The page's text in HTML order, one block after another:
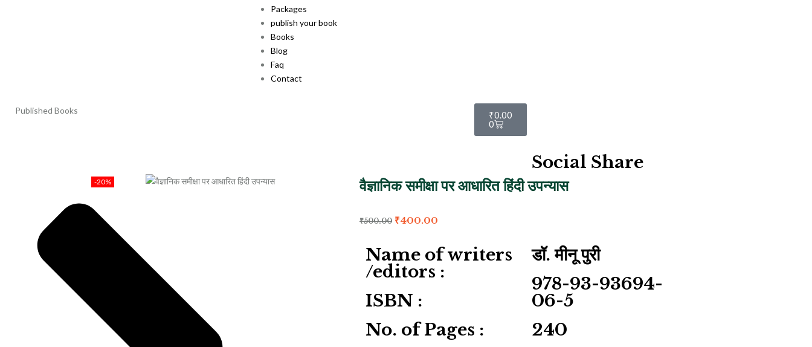
Packages
publish your book
Books
Blog
Faq
Contact
Published Books ₹0.00
0
-20%
Social Share
वैज्ञानिक समीक्षा पर आधारित हिंदी उपन्यास
₹500.00 ₹400.00
Name of writers
/editors :
ISBN :
No. of Pages :
डॉ. मीनू पुरी
978-93-93694-
06-5
240